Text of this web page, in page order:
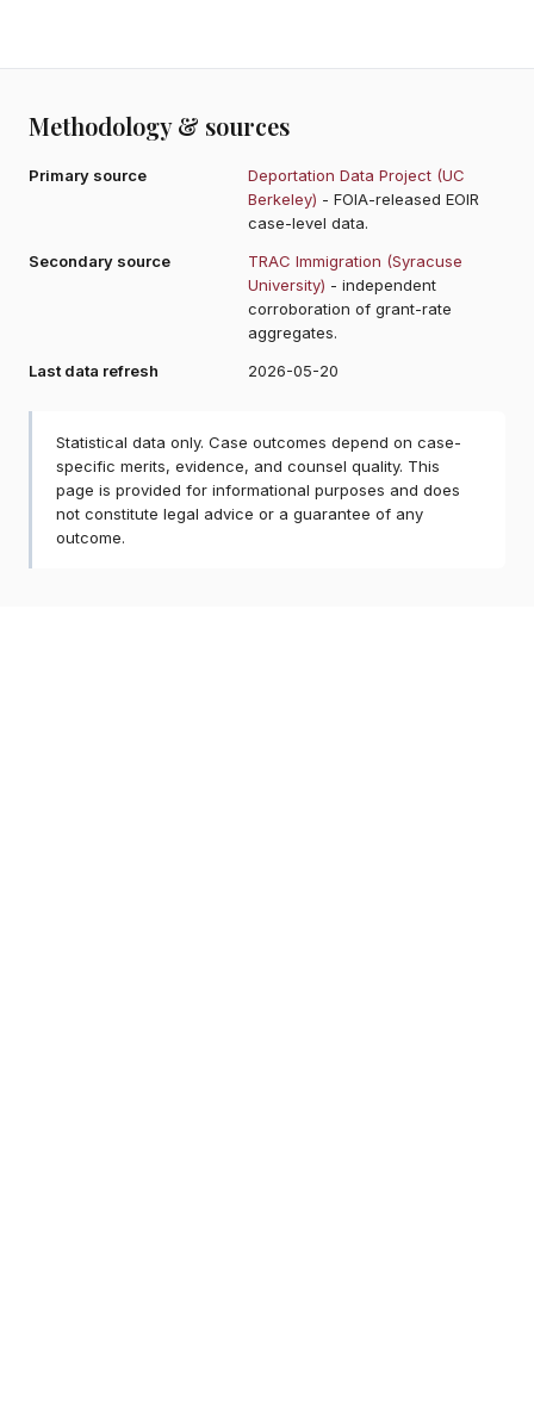
Methodology & sources
Primary source
Deportation Data Project (UC
Berkeley) - FOIA-released EOIR
case-level data.
Secondary source
TRAC Immigration (Syracuse
University) - independent
corroboration of grant-rate
aggregates.
Last data refresh
2026-05-20
Statistical data only. Case outcomes depend on case-
specific merits, evidence, and counsel quality. This
page is provided for informational purposes and does
not constitute legal advice or a guarantee of any
outcome.